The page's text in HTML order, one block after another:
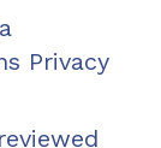
Privacy